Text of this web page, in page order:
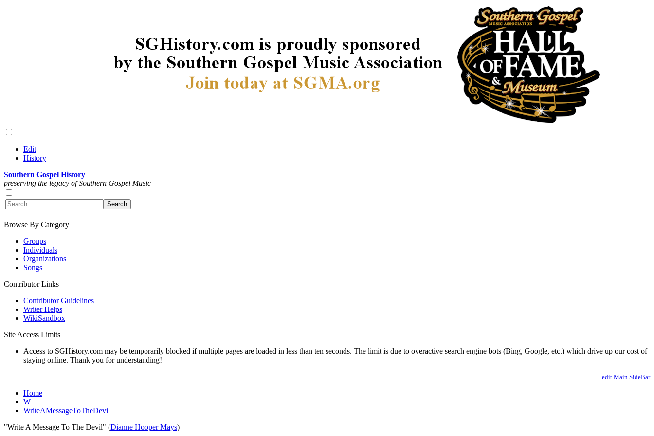
Edit
History
Southern Gospel History
preserving the legacy of Southern Gospel Music
Browse By Category
Groups
Individuals
Organizations
Songs
Contributor Links
Contributor Guidelines
Writer Helps
WikiSandbox
Site Access Limits
Access to SGHistory.com may be temporarily blocked if multiple pages are loaded in less than ten seconds. The limit is due to overactive search engine bots (Bing, Google, etc.) which drive up our cost of
staying online. Thank you for understanding!
edit Main.SideBar
Home
W
WriteAMessageToTheDevil
"Write A Message To The Devil" (Dianne Hooper Mays)